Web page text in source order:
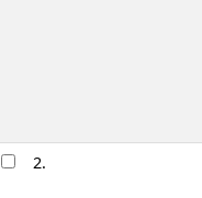
2.